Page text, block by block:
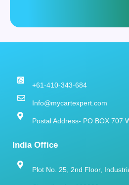
+61-410-343-684
Info@mycartexpert.com
Postal Address- PO BOX 707
India Office
Plot No. 25, 2nd Floor,